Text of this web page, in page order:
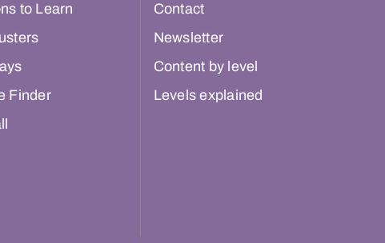
to Learn
Finder
Contact
Newsletter
Content by level
Levels explained